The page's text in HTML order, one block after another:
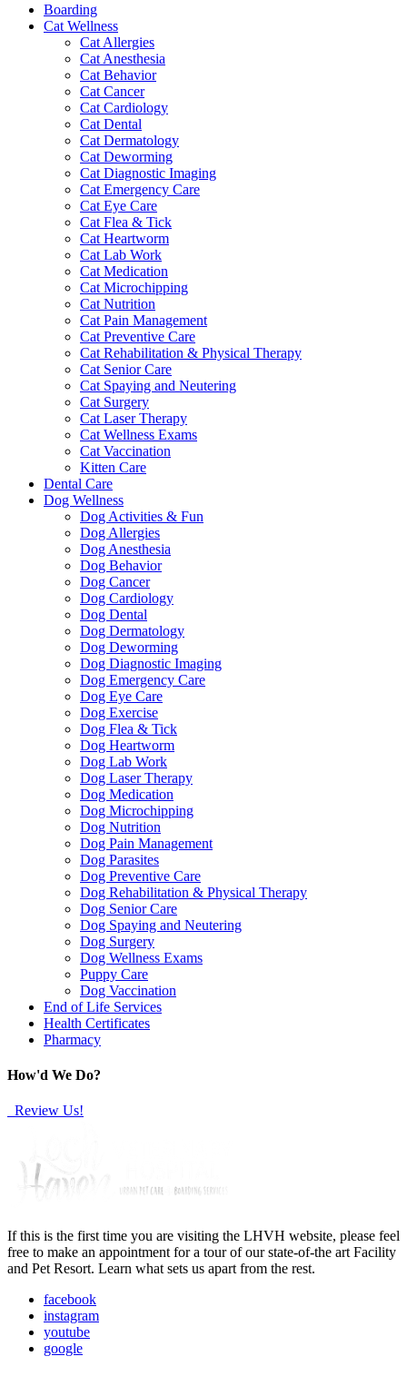
Boarding
Cat Wellness
Cat Allergies
Cat Anesthesia
Cat Behavior
Cat Cancer
Cat Cardiology
Cat Dental
Cat Dermatology
Cat Deworming
Cat Diagnostic Imaging
Cat Emergency Care
Cat Eye Care
Cat Flea & Tick
Cat Heartworm
Cat Lab Work
Cat Medication
Cat Microchipping
Cat Nutrition
Cat Pain Management
Cat Preventive Care
Cat Rehabilitation & Physical Therapy
Cat Senior Care
Cat Spaying and Neutering
Cat Surgery
Cat Laser Therapy
Cat Wellness Exams
Cat Vaccination
Kitten Care
Dental Care
Dog Wellness
Dog Activities & Fun
Dog Allergies
Dog Anesthesia
Dog Behavior
Dog Cancer
Dog Cardiology
Dog Dental
Dog Dermatology
Dog Deworming
Dog Diagnostic Imaging
Dog Emergency Care
Dog Eye Care
Dog Exercise
Dog Flea & Tick
Dog Heartworm
Dog Lab Work
Dog Laser Therapy
Dog Medication
Dog Microchipping
Dog Nutrition
Dog Pain Management
Dog Parasites
Dog Preventive Care
Dog Rehabilitation & Physical Therapy
Dog Senior Care
Dog Spaying and Neutering
Dog Surgery
Dog Wellness Exams
Puppy Care
Dog Vaccination
End of Life Services
Health Certificates
Pharmacy
How'd We Do?
Review Us!
If this is the first time you are visiting the LHVH website, please feel
free to make an appointment for a tour of our state-of-the art Facility
and Pet Resort. Learn what sets us apart from the rest.
facebook
instagram
youtube
google